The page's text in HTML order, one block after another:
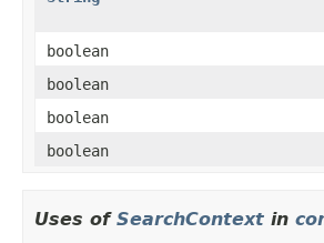
boolean
boolean
boolean
boolean
Uses of SearchContext in